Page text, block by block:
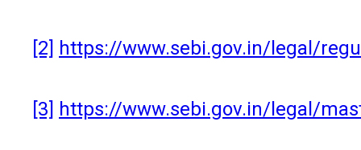
[2] https://www.sebi.gov.in/legal/
[3] https://www.sebi.gov.in/legal/